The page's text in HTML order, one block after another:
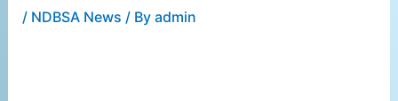
/ NDBSA News / By admin